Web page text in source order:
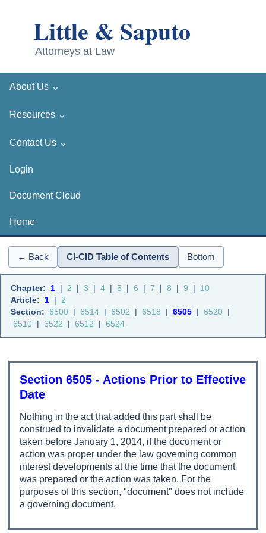
About Us ⌄
Resources ⌄
Contact Us ⌄
Login
Document Cloud
Home
← Back CI-CID Table of Contents Bottom
Chapter: 1 | 2 | 3 | 4 | 5 | 6 | 7 | 8 | 9 |
10
Article:
1 |
2
Section: 6500 | 6514 | 6502 | 6518 | 6505 | 6520 |
6510 | 6522 | 6512 | 6524
Section 6505 - Actions Prior to Effective
Date
Nothing in the act that added this part shall be
construed to invalidate a document prepared or action
taken before January 1, 2014, if the document or
action was proper under the law governing common
interest developments at the time that the document
was prepared or the action was taken. For the
purposes of this section, "document" does not include
a governing document.